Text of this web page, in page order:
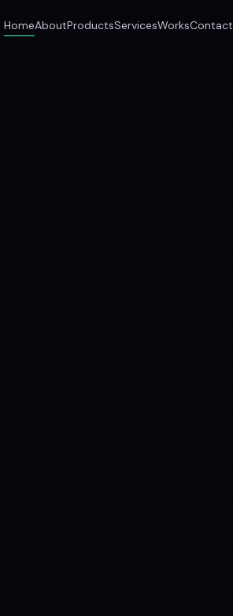
HomeAboutProductsServicesWorksContact